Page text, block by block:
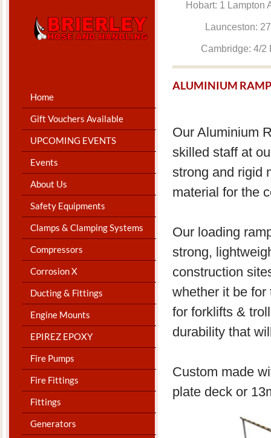
Home
Gift Vouchers Available
UPCOMING EVENTS
Events
About Us
Safety Equipments
Clamps & Clamping Systems
Compressors
Corrosion X
Ducting & Fittings
Engine Mounts
EPIREZ EPOXY
Fire Pumps
Fire Fittings
Fittings
Generators
Hobart: 1
Launceston:
Cambridge:
ALUMINIUM
Our Aluminium
skilled staff at
strong and rigid
material for the
Our loading
strong,
construction
whether it be
for forklifts &
durability that
Custom made
plate deck or